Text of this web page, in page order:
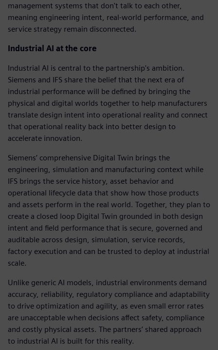
management systems that don't talk to each other,
meaning engineering intent, real-world performance, and
service strategy remain disconnected.
Industrial AI at the core
Industrial AI is central to the partnership's ambition.
Siemens and IFS share the belief that the next era of
industrial performance will be defined by bringing the
physical and digital worlds together to help manufacturers
translate design intent into operational reality and connect
that operational reality back into better design to
accelerate innovation.
Siemens’ comprehensive Digital Twin brings the
engineering, simulation and manufacturing context while
IFS brings the service history, asset behavior and
operational lifecycle data that show how those products
and assets perform in the real world. Together, they plan to
create a closed loop Digital Twin grounded in both design
intent and field performance that is secure, governed and
auditable across design, simulation, service records,
factory execution and can be trusted to deploy at industrial
scale.
Unlike generic AI models, industrial environments demand
accuracy, reliability, regulatory compliance and adaptability
to drive optimization and agility, as even small error rates
are unacceptable when decisions affect safety, compliance
and costly physical assets. The partners’ shared approach
to industrial AI is built for this reality.